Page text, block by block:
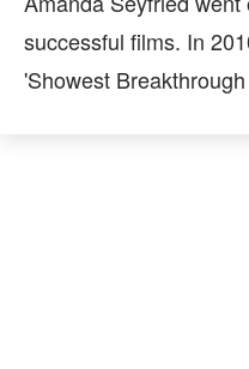
successful films. In
'Showest